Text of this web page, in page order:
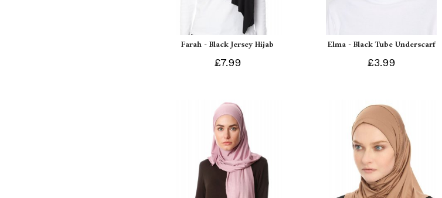
Farah - Black Jersey Hijab
£7.99
Elma - Black Tube Underscarf
£3.99